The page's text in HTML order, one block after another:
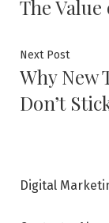
The
Next PostNext
post:
Why New
Don’t
Digital